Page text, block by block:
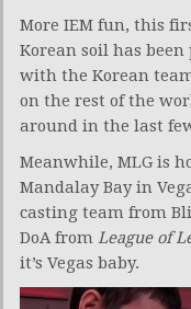
More IEM fun, this
Korean soil has
with the Korean
on the rest of the
around in the last
Meanwhile, MLG is
Mandalay Bay in
casting team from
DoA from League of
it’s Vegas baby.